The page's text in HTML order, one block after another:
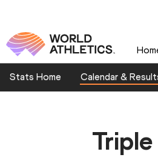
Stats Home Calendar &